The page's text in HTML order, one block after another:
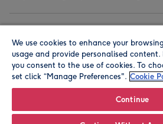
We use cookies to enhance your
usage and provide personalised
you consent to the use of cookies. To
set click “Manage Preferences". Cookie
Continue